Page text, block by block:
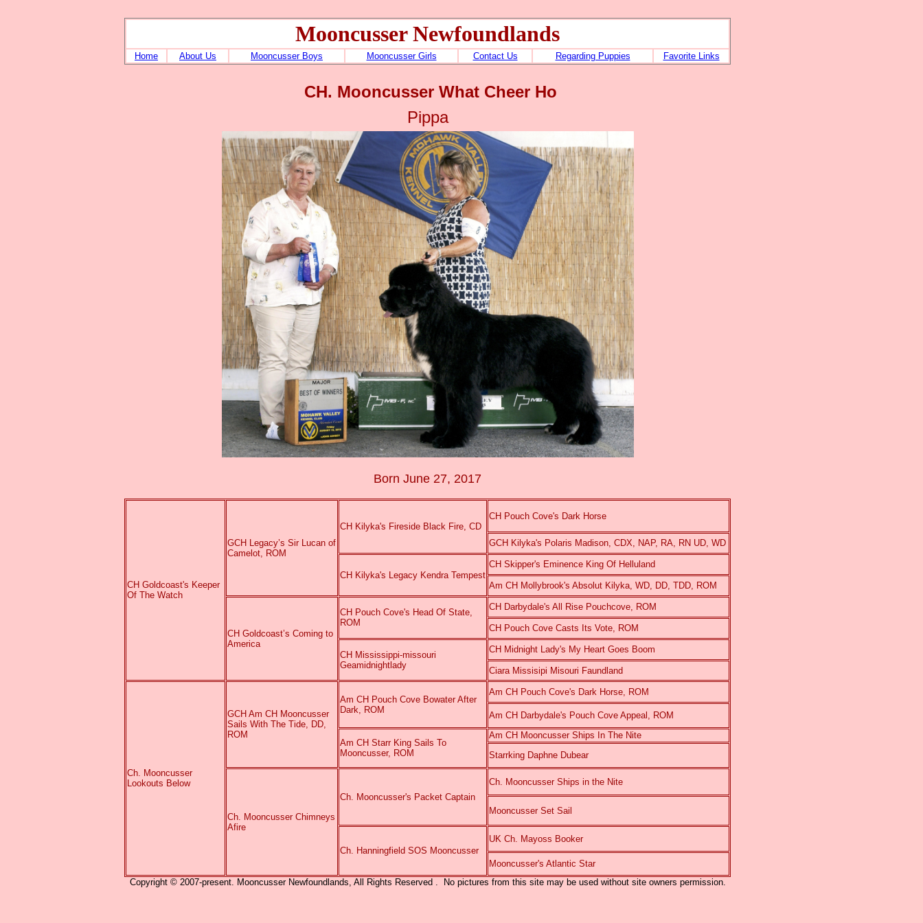
Mooncusser Newfoundlands
Home About Us Mooncusser Boys Mooncusser Girls Contact Us Regarding Puppies Favorite Links
CH. Mooncusser What Cheer Ho
Pippa
Born June 27, 2017
CH Goldcoast's Keeper
Of The Watch
GCH Legacy’s Sir Lucan of
Camelot, ROM
CH Kilyka's Fireside Black Fire, CD
CH Pouch Cove's Dark Horse
GCH Kilyka's Polaris Madison, CDX, NAP, RA, RN UD, WD
CH Kilyka's Legacy Kendra Tempest
CH Skipper's Eminence King Of Helluland
Am CH Mollybrook's Absolut Kilyka, WD, DD, TDD, ROM
CH Goldcoast’s Coming to
America
CH Pouch Cove's Head Of State,
ROM
CH Darbydale's All Rise Pouchcove, ROM
CH Pouch Cove Casts Its Vote, ROM
CH Mississippi-missouri
Geamidnightlady
CH Midnight Lady's My Heart Goes Boom
Ciara Missisipi Misouri Faundland
Ch. Mooncusser
Lookouts Below
GCH Am CH Mooncusser
Sails With The Tide, DD,
ROM
Am CH Pouch Cove Bowater After
Dark, ROM
Am CH Pouch Cove's Dark Horse, ROM
Am CH Darbydale's Pouch Cove Appeal, ROM
Am CH Starr King Sails To
Mooncusser, ROM
Am CH Mooncusser Ships In The Nite
Starrking Daphne Dubear
Ch. Mooncusser Chimneys
Afire
Ch. Mooncusser's Packet Captain
Ch. Mooncusser Ships in the Nite
Mooncusser Set Sail
Ch. Hanningfield SOS Mooncusser
UK Ch. Mayoss Booker
Mooncusser's Atlantic Star
Copyright © 2007-present. Mooncusser Newfoundlands, All Rights Reserved . No pictures from this site may be used without site owners permission.